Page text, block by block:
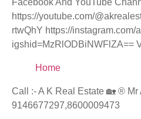
https://youtube.com/
rtwQhY https://
igshid=MzRlODBiNWFlZA==
Home
Call :- A K Real Estate 🏡 ®️ Mr
9146677297,8600009473